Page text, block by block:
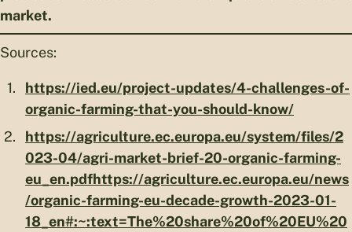
market.
Sources:
https://ied.eu/project-updates/4-challenges-of-
organic-farming-that-you-should-know/
https://agriculture.ec.europa.eu/system/files/2
023-04/agri-market-brief-20-organic-farming-
eu_en.pdfhttps://agriculture.ec.europa.eu/news
/organic-farming-eu-decade-growth-2023-01-
18_en#:~:text=The%20share%20of%20EU%20